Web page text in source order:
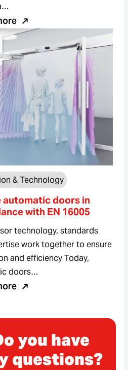
& Technology
automatic doors in
with EN 16005
technology, standards
work together to ensure
and efficiency Today,
doors…
you have
questions?